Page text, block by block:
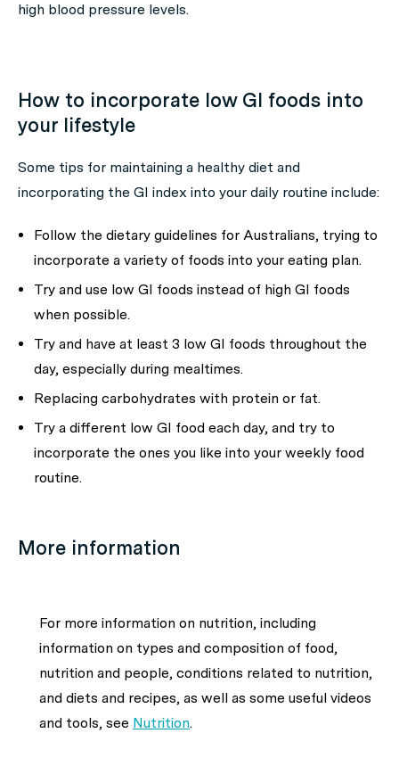
high blood pressure levels.
How to incorporate low GI foods into
your lifestyle
Some tips for maintaining a healthy diet and
incorporating the GI index into your daily routine include:
Follow the dietary guidelines for Australians, trying to
incorporate a variety of foods into your eating plan.
Try and use low GI foods instead of high GI foods
when possible.
Try and have at least 3 low GI foods throughout the
day, especially during mealtimes.
Replacing carbohydrates with protein or fat.
Try a different low GI food each day, and try to
incorporate the ones you like into your weekly food
routine.
More information
For more information on nutrition, including
information on types and composition of food,
nutrition and people, conditions related to nutrition,
and diets and recipes, as well as some useful videos
and tools, see Nutrition.